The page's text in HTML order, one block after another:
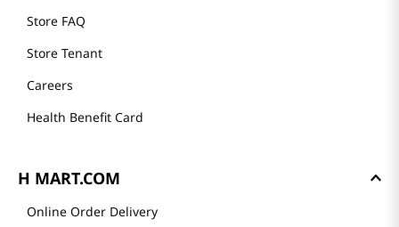
Store FAQ
Store Tenant
Careers
Health Benefit Card
H MART.COM
Online Order Delivery